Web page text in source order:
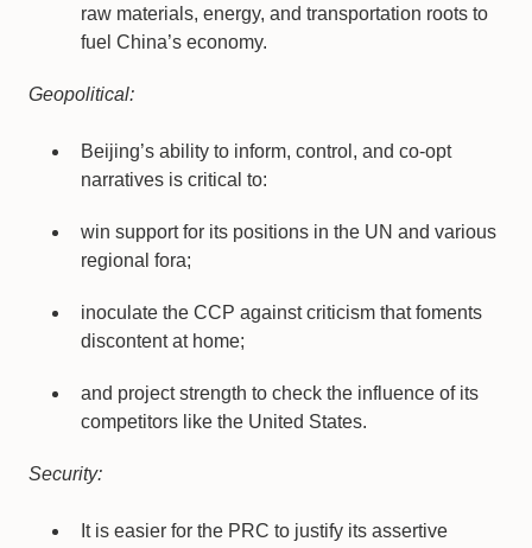
raw materials, energy, and transportation roots to
fuel China’s economy.
Geopolitical:
Beijing’s ability to inform, control, and co-opt
narratives is critical to:
win support for its positions in the UN and various
regional fora;
inoculate the CCP against criticism that foments
discontent at home;
and project strength to check the influence of its
competitors like the United States.
Security:
It is easier for the PRC to justify its assertive